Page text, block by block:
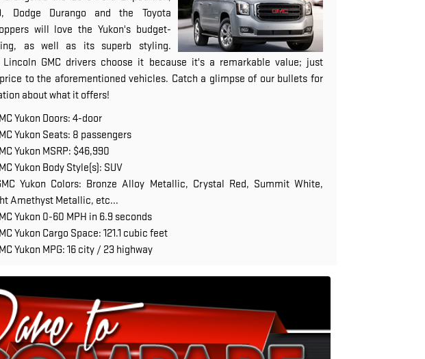
Dodge Durango and the Toyota
will love the Yukon's budget-
as well as its superb styling.
Lincoln GMC drivers choose it because it's a remarkable value; just
to the aforementioned vehicles. Catch a glimpse of our bullets for
about what it offers!
Yukon Doors: 4-door
Yukon Seats: 8 passengers
Yukon MSRP: $46,990
Yukon Body Style(s): SUV
Yukon Colors: Bronze Alloy Metallic, Crystal Red, Summit White,
Amethyst Metallic, etc...
Yukon 0-60 MPH in 6.9 seconds
Yukon Cargo Space: 121.1 cubic feet
Yukon MPG: 16 city / 23 highway